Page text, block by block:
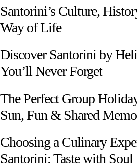
Santorini’s Culture,
Way of Life
Discover Santorini by
You’ll Never Forget
The Perfect Group
Sun, Fun & Shared
Choosing a Culinary
Santorini: Taste with Soul